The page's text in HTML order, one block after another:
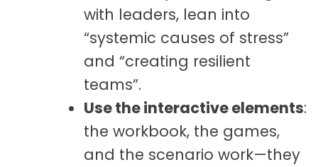
with leaders, lean into
“systemic causes of stress”
and “creating resilient
teams”.
Use the interactiveelements:
the workbook, the games,
and the scenario work—they